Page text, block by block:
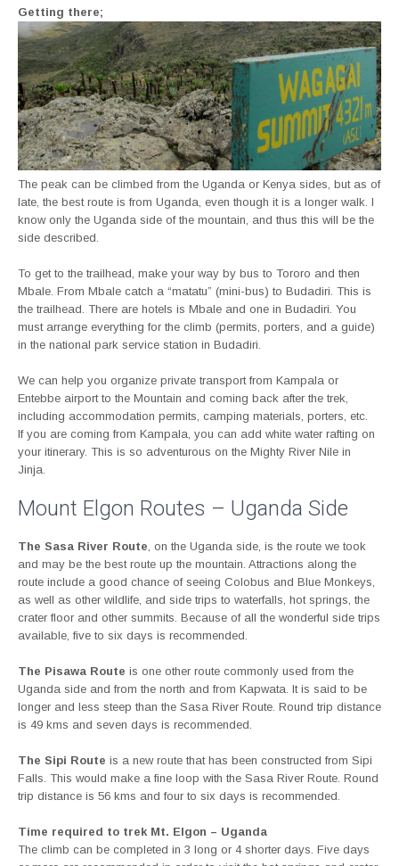
Getting there;
The peak can be climbed from the Uganda or Kenya sides, but as of
late, the best route is from Uganda, even though it is a longer walk. I
know only the Uganda side of the mountain, and thus this will be the
side described.
To get to the trailhead, make your way by bus to Tororo and then
Mbale. From Mbale catch a “matatu” (mini-bus) to Budadiri. This is
the trailhead. There are hotels is Mbale and one in Budadiri. You
must arrange everything for the climb (permits, porters, and a guide)
in the national park service station in Budadiri.
We can help you organize private transport from Kampala or
Entebbe airport to the Mountain and coming back after the trek,
including accommodation permits, camping materials, porters, etc.
If you are coming from Kampala, you can add white water rafting on
your itinerary. This is so adventurous on the Mighty River Nile in
Jinja.
Mount Elgon Routes – Uganda Side
The Sasa River Route , on the Uganda side, is the route we took
and may be the best route up the mountain. Attractions along the
route include a good chance of seeing Colobus and Blue Monkeys,
as well as other wildlife, and side trips to waterfalls, hot springs, the
crater floor and other summits. Because of all the wonderful side trips
available, five to six days is recommended.
The Pisawa Route is one other route commonly used from the
Uganda side and from the north and from Kapwata. It is said to be
longer and less steep than the Sasa River Route. Round trip distance
is 49 kms and seven days is recommended.
The Sipi Route is a new route that has been constructed from Sipi
Falls. This would make a fine loop with the Sasa River Route. Round
trip distance is 56 kms and four to six days is recommended.
Time required to trek Mt. Elgon – Uganda
The climb can be completed in 3 long or 4 shorter days. Five days